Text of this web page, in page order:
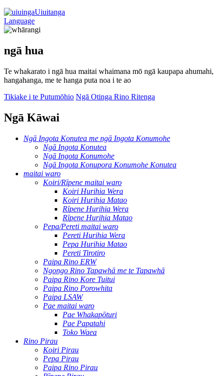
Uiuitanga
Language
ngā hua
Te whakarato i ngā hua maitai whaimana mō ngā kaupapa ahumahi,
hangahanga, me te hanga puta noa i te ao
Tikiake i te Putumōhio Ngā Otinga Rino Ritenga
Ngā Kāwai
Ngā Ingota Konutea me ngā Ingota Konumohe
Ngā Ingota Konutea
Ngā Ingota Konumohe
Ngā Ingota Konupora Konumohe Konutea
maitai waro
Koiri/Rīpene maitai waro
Koiri Hurihia Wera
Koiri Hurihia Matao
Rīpene Hurihia Wera
Rīpene Hurihia Matao
Pepa/Pereti maitai waro
Pereti Hurihia Wera
Pepa Hurihia Matao
Pereti Tirotiro
Paipa Rino ERW
Ngongo Rino Tapawhā me te Tapawhā
Paipa Rino Kore Tuitui
Paipa Rino Porowhita
Paipa LSAW
Pae maitai waro
Pae Whakapōturi
Pae Papatahi
Toko Waea
Rino Pirau
Koiri Pirau
Pepa Pirau
Paipa Rino Pirau